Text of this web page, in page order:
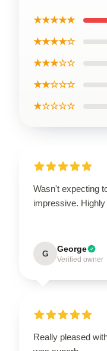
★★★★★
★★★★☆
★★★☆☆
★★☆☆☆
★☆☆☆☆
Wasn't expecting
impressive.
G George
Verified owner
Really pleased